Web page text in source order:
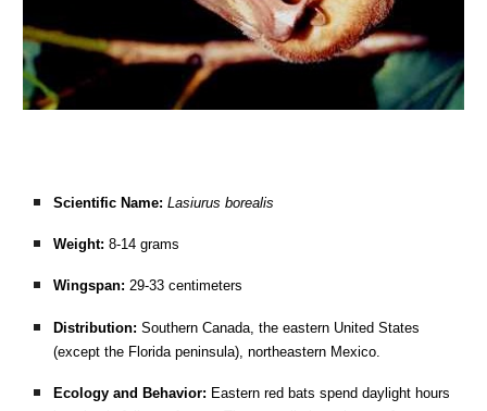
Scientific Name: Lasiurus borealis
Weight: 8-14 grams
Wingspan: 29-33 centimeters
Distribution: Southern Canada, the eastern United States
(except the Florida peninsula), northeastern Mexico.
Ecology and Behavior: Eastern red bats spend daylight hours